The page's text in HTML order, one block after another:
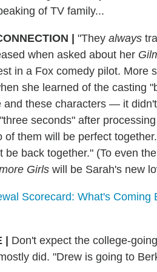
of TV family...
"They always
when asked about her
in a Fox comedy pilot. More
she learned of the casting
and these characters — it
seconds" after
of them will be perfect
be back together." (To even
Girls will be Sarah's new
Scorecard: What's
Don't expect the college-
did. "Drew is going to